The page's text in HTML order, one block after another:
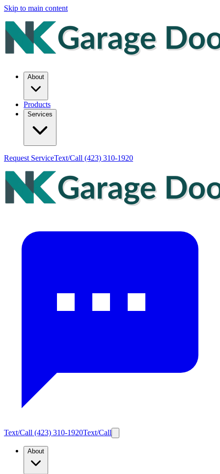
Skip to main content
About
Products
Services
Request ServiceText/Call (423) 310-1920
Text/Call (423) 310-1920Text/Call
About